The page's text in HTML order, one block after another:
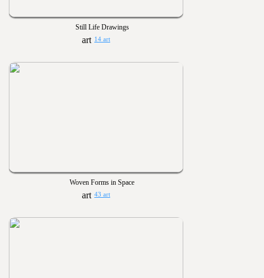
Still Life Drawings
14 art
Woven Forms in Space
43 art